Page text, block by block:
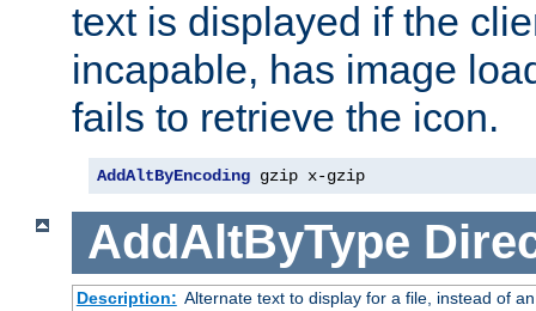
text is displayed if the
incapable, has image
fails to retrieve the icon.
AddAltByEncoding gzip x-gzip
AddAltByType
Description: Alternate text to display for a file, instead of